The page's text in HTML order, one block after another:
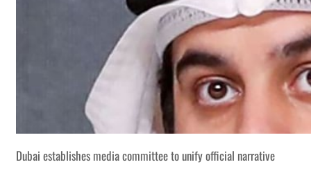
Dubai establishes media committee to unify official narrative